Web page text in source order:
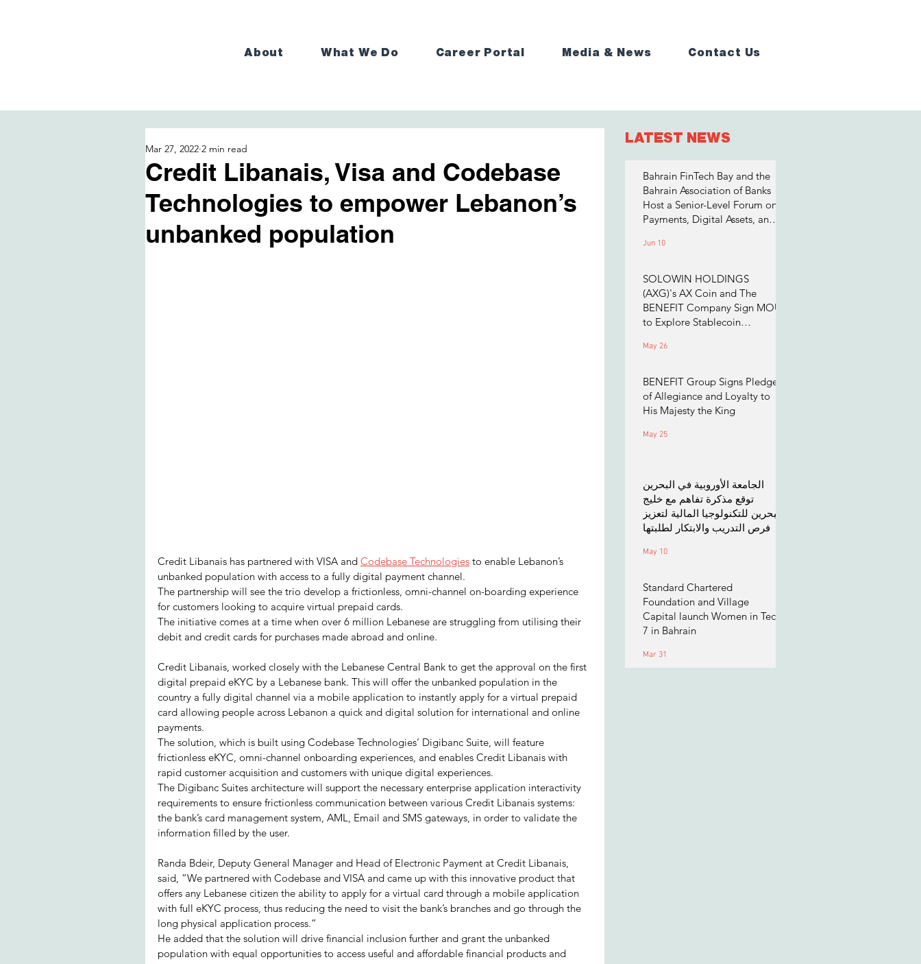
About What We Do Career Portal Media & News Contact Us
Credit Libanais, Visa and Codebase
Technologies to empower Lebanon’s
unbanked population
Mar 27, 2022 2 min read
Credit Libanais has partnered with VISA and Codebase Technologies to enable Lebanon’s
unbanked population with access to a fully digital payment channel.
The partnership will see the trio develop a frictionless, omni-channel on-boarding experience
for customers looking to acquire virtual prepaid cards.
The initiative comes at a time when over 6 million Lebanese are struggling from utilising their
debit and credit cards for purchases made abroad and online.
Credit Libanais, worked closely with the Lebanese Central Bank to get the approval on the first
digital prepaid eKYC by a Lebanese bank. This will offer the unbanked population in the
country a fully digital channel via a mobile application to instantly apply for a virtual prepaid
card allowing people across Lebanon a quick and digital solution for international and online
payments.
The solution, which is built using Codebase Technologies’ Digibanc Suite, will feature
frictionless eKYC, omni-channel onboarding experiences, and enables Credit Libanais with
rapid customer acquisition and customers with unique digital experiences.
The Digibanc Suites architecture will support the necessary enterprise application interactivity
requirements to ensure frictionless communication between various Credit Libanais systems:
the bank’s card management system, AML, Email and SMS gateways, in order to validate the
information filled by the user.
Randa Bdeir, Deputy General Manager and Head of Electronic Payment at Credit Libanais,
said, “We partnered with Codebase and VISA and came up with this innovative product that
offers any Lebanese citizen the ability to apply for a virtual card through a mobile application
with full eKYC process, thus reducing the need to visit the bank’s branches and go through the
long physical application process.”
He added that the solution will drive financial inclusion further and grant the unbanked
population with equal opportunities to access useful and affordable financial products and
LATEST NEWS
Bahrain FinTech Bay and the
Bahrain Association of Banks
Host a Senior-Level Forum on
Payments, Digital Assets, and
Sector
Jun 10
SOLOWIN HOLDINGS
(AXG)'s AX Coin and The
BENEFIT Company Sign MOU
to Explore Stablecoin
May 26
BENEFIT Group Signs Pledge
of Allegiance and Loyalty to
His Majesty the King
May 25
الجامعة الأوروبية في البحرين
توقع مذكرة تفاهم مع خليج
البحرين للتكنولوجيا المالية لتعزيز
فرص التدريب والابتكار لطلبتها
May 10
Standard Chartered
Foundation and Village
Capital launch Women in Tech
7 in Bahrain
Mar 31